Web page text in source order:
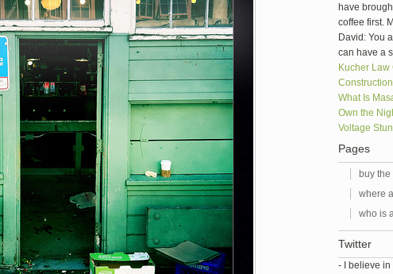
have
coffee first.
David: You
can have a
Kucher
What Is
Own the
Voltage
Pages
buy the
where
who is
Twitter
- I believe in